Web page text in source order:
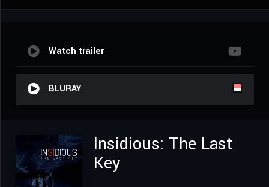
Watch trailer
BLURAY
Insidious: The Last
Key